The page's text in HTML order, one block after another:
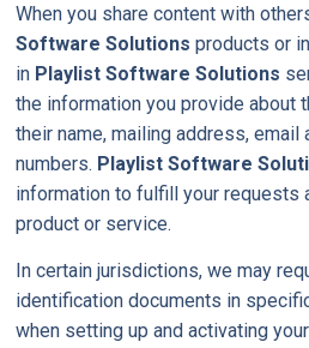
When you share content with
Software Solutions products or
in Playlist Software Solutions
the information you provide about
their name, mailing address, email
numbers. Playlist Software
information to fulfill your requests
product or service.
In certain jurisdictions, we may
identification documents in
when setting up and activating